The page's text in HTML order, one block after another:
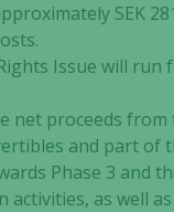
SEK
Issue will run
net proceeds
and part of
Phase 3 and
activities, as well